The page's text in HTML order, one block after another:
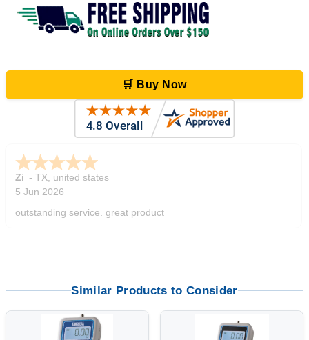
🛒 Buy Now
Zi - TX, united states
5 Jun 2026
outstanding service. great product
Similar Products to Consider